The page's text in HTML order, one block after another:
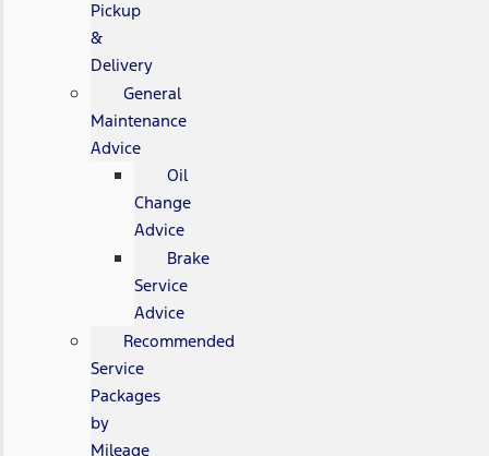
Pickup
&
Delivery
General
Maintenance
Advice
Oil
Change
Advice
Brake
Service
Advice
Recommended
Service
Packages
by
Mileage